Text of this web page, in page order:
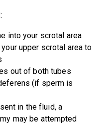
into your scrotal area
upper scrotal area to
out of both tubes
(if sperm is
in the fluid, a
may be attempted